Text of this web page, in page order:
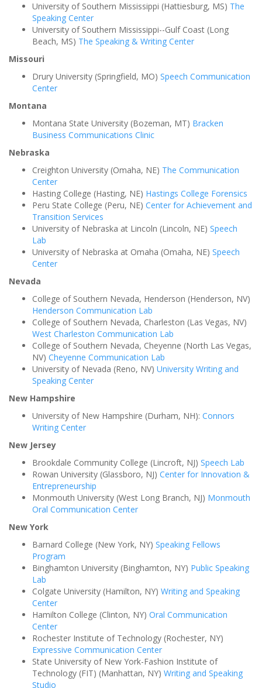
University of Southern Mississippi (Hattiesburg, MS) The
Speaking Center
University of Southern Mississippi--Gulf Coast (Long
Beach, MS) The Speaking & Writing Center
Missouri
Drury University (Springfield, MO) Speech Communication
Center
Montana
Montana State University (Bozeman, MT) Bracken
Business Communications Clinic
Nebraska
Creighton University (Omaha, NE) The Communication
Center
Hasting College (Hasting, NE) Hastings College Forensics
Peru State College (Peru, NE) Center for Achievement and
Transition Services
University of Nebraska at Lincoln (Lincoln, NE) Speech
Lab
University of Nebraska at Omaha (Omaha, NE) Speech
Center
Nevada
College of Southern Nevada, Henderson (Henderson, NV)
Henderson Communication Lab
College of Southern Nevada, Charleston (Las Vegas, NV)
West Charleston Communication Lab
College of Southern Nevada, Cheyenne (North Las Vegas,
NV) Cheyenne Communication Lab
University of Nevada (Reno, NV) University Writing and
Speaking Center
New Hampshire
University of New Hampshire (Durham, NH): Connors
Writing Center
New Jersey
Brookdale Community College (Lincroft, NJ) Speech Lab
Rowan University (Glassboro, NJ) Center for Innovation &
Entrepreneurship
Monmouth University (West Long Branch, NJ) Monmouth
Oral Communication Center
New York
Barnard College (New York, NY) Speaking Fellows
Program
Binghamton University (Binghamton, NY) Public Speaking
Lab
Colgate University (Hamilton, NY) Writing and Speaking
Center
Hamilton College (Clinton, NY) Oral Communication
Center
Rochester Institute of Technology (Rochester, NY)
Expressive Communication Center
State University of New York-Fashion Institute of
Technology (FIT) (Manhattan, NY) Writing and Speaking
Studio